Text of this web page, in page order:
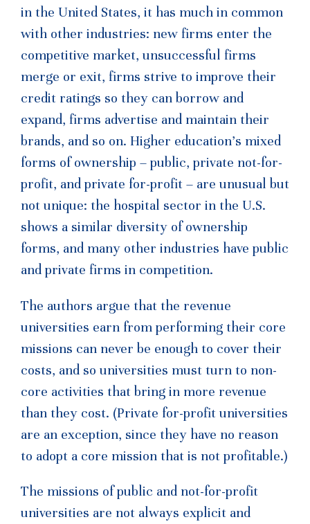
in the United States, it has much in common
with other industries: new firms enter the
competitive market, unsuccessful firms
merge or exit, firms strive to improve their
credit ratings so they can borrow and
expand, firms advertise and maintain their
brands, and so on. Higher education’s mixed
forms of ownership – public, private not-for-
profit, and private for-profit – are unusual but
not unique: the hospital sector in the U.S.
shows a similar diversity of ownership
forms, and many other industries have public
and private firms in competition.
The authors argue that the revenue
universities earn from performing their core
missions can never be enough to cover their
costs, and so universities must turn to non-
core activities that bring in more revenue
than they cost. (Private for-profit universities
are an exception, since they have no reason
to adopt a core mission that is not profitable.)
The missions of public and not-for-profit
universities are not always explicit and